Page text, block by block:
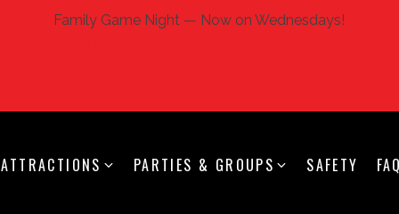
Family Game Night — Now on Wednesdays!
ATTRACTIONS PARTIES & GROUPS SAFETY